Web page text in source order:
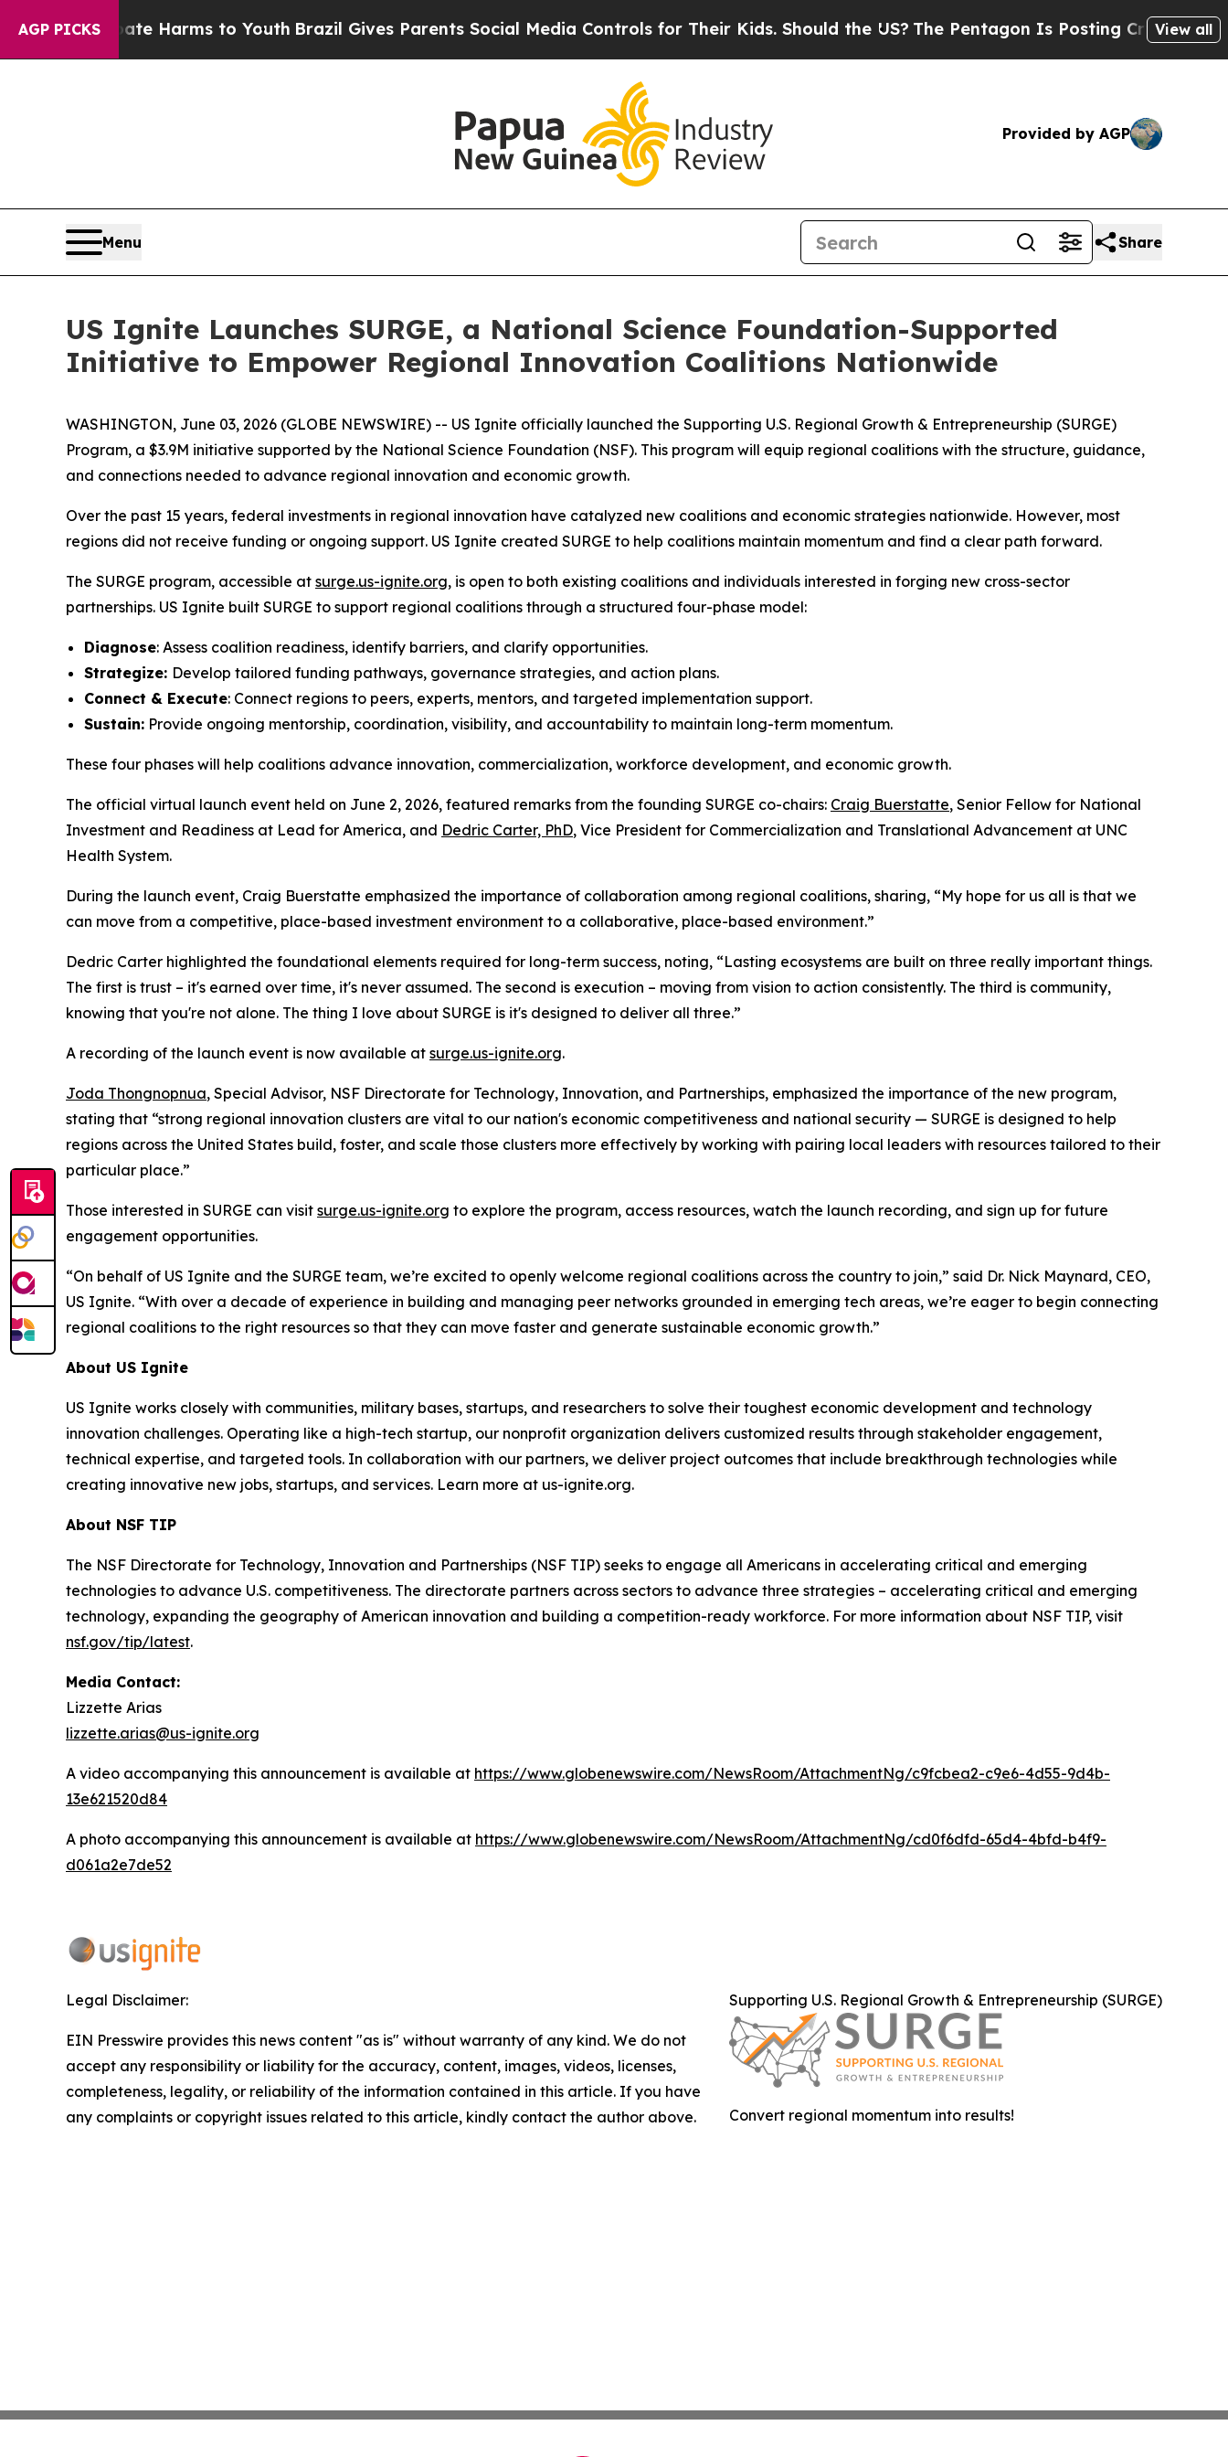
AGP PICKS
Abate Harms to Youth Brazil Gives Parents Social Media Controls for Their Kids. Should the US? The Pentagon Is Posting Cryptic BiblicalView all
Provided by AGP
Menu Share
US Ignite Launches SURGE, a National Science Foundation-Supported
Initiative to Empower Regional Innovation Coalitions Nationwide
WASHINGTON, June 03, 2026 (GLOBE NEWSWIRE) -- US Ignite officially launched the Supporting U.S. Regional Growth & Entrepreneurship (SURGE)
Program, a $3.9M initiative supported by the National Science Foundation (NSF). This program will equip regional coalitions with the structure, guidance,
and connections needed to advance regional innovation and economic growth.
Over the past 15 years, federal investments in regional innovation have catalyzed new coalitions and economic strategies nationwide. However, most
regions did not receive funding or ongoing support. US Ignite created SURGE to help coalitions maintain momentum and find a clear path forward.
The SURGE program, accessible at surge.us-ignite.org, is open to both existing coalitions and individuals interested in forging new cross-sector
partnerships. US Ignite built SURGE to support regional coalitions through a structured four-phase model:
Diagnose: Assess coalition readiness, identify barriers, and clarify opportunities.
Strategize: Develop tailored funding pathways, governance strategies, and action plans.
Connect & Execute: Connect regions to peers, experts, mentors, and targeted implementation support.
Sustain: Provide ongoing mentorship, coordination, visibility, and accountability to maintain long-term momentum.
These four phases will help coalitions advance innovation, commercialization, workforce development, and economic growth.
The official virtual launch event held on June 2, 2026, featured remarks from the founding SURGE co-chairs: Craig Buerstatte, Senior Fellow for National
Investment and Readiness at Lead for America, and Dedric Carter, PhD, Vice President for Commercialization and Translational Advancement at UNC
Health System.
During the launch event, Craig Buerstatte emphasized the importance of collaboration among regional coalitions, sharing, “My hope for us all is that we
can move from a competitive, place-based investment environment to a collaborative, place-based environment.”
Dedric Carter highlighted the foundational elements required for long-term success, noting, “Lasting ecosystems are built on three really important things.
The first is trust – it's earned over time, it's never assumed. The second is execution – moving from vision to action consistently. The third is community,
knowing that you're not alone. The thing I love about SURGE is it's designed to deliver all three.”
A recording of the launch event is now available at surge.us-ignite.org.
Joda Thongnopnua, Special Advisor, NSF Directorate for Technology, Innovation, and Partnerships, emphasized the importance of the new program,
stating that “strong regional innovation clusters are vital to our nation's economic competitiveness and national security — SURGE is designed to help
regions across the United States build, foster, and scale those clusters more effectively by working with pairing local leaders with resources tailored to their
particular place.”
Those interested in SURGE can visit surge.us-ignite.org to explore the program, access resources, watch the launch recording, and sign up for future
engagement opportunities.
“On behalf of US Ignite and the SURGE team, we’re excited to openly welcome regional coalitions across the country to join,” said Dr. Nick Maynard, CEO,
US Ignite. “With over a decade of experience in building and managing peer networks grounded in emerging tech areas, we’re eager to begin connecting
regional coalitions to the right resources so that they can move faster and generate sustainable economic growth.”
About US Ignite
US Ignite works closely with communities, military bases, startups, and researchers to solve their toughest economic development and technology
innovation challenges. Operating like a high-tech startup, our nonprofit organization delivers customized results through stakeholder engagement,
technical expertise, and targeted tools. In collaboration with our partners, we deliver project outcomes that include breakthrough technologies while
creating innovative new jobs, startups, and services. Learn more at us-ignite.org.
About NSF TIP
The NSF Directorate for Technology, Innovation and Partnerships (NSF TIP) seeks to engage all Americans in accelerating critical and emerging
technologies to advance U.S. competitiveness. The directorate partners across sectors to advance three strategies – accelerating critical and emerging
technology, expanding the geography of American innovation and building a competition-ready workforce. For more information about NSF TIP, visit
nsf.gov/tip/latest.
Media Contact:
Lizzette Arias
lizzette.arias@us-ignite.org
A video accompanying this announcement is available at https://www.globenewswire.com/NewsRoom/AttachmentNg/c9fcbea2-c9e6-4d55-9d4b-
13e621520d84
A photo accompanying this announcement is available at https://www.globenewswire.com/NewsRoom/AttachmentNg/cd0f6dfd-65d4-4bfd-b4f9-
d061a2e7de52
Supporting U.S. Regional Growth & Entrepreneurship (SURGE)
Convert regional momentum into results!
Legal Disclaimer:
EIN Presswire provides this news content "as is" without warranty of any kind. We do not
accept any responsibility or liability for the accuracy, content, images, videos, licenses,
completeness, legality, or reliability of the information contained in this article. If you have
any complaints or copyright issues related to this article, kindly contact the author above.